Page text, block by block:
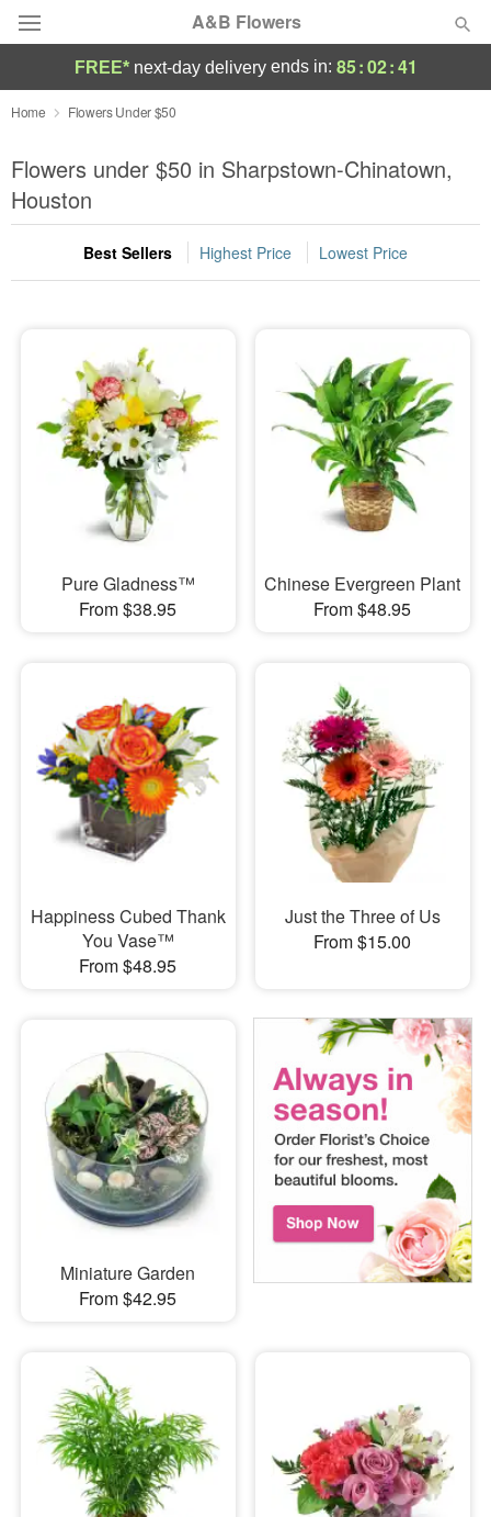
A&B Flowers
Deal of the Day
Summer Featured
Occasions
Birthday
Sympathy and Funeral
Flowers, Plants & Gifts
Our Shop
FREE* next-day deliveryends in: 85:02:39
Home Flowers Under $50
Flowers under $50 in Sharpstown-Chinatown,
Houston
Best Sellers Highest Price Lowest Price
Pure Gladness™
From $38.95
Chinese Evergreen Plant
From $48.95
Happiness Cubed Thank
You Vase™
From $48.95
Just the Three of Us
From $15.00
Miniature Garden
From $42.95